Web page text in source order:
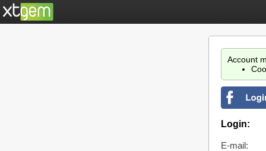
Account
Login:
E-mail: